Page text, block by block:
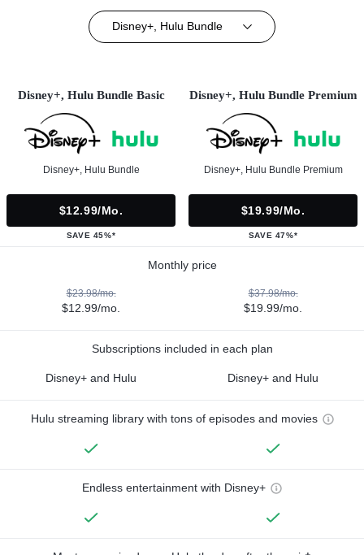
Disney+, Hulu Bundle
Disney+, Hulu Bundle Basic
Disney+, Hulu Bundle
$12.99/mo.
SAVE 45%*
Disney+, Hulu Bundle Premium
Disney+, Hulu Bundle Premium
$19.99/mo.
SAVE 47%*
Monthly price
$23.98/mo.
$12.99/mo.
$37.98/mo.
$19.99/mo.
Subscriptions included in each plan
Disney+ and Hulu Disney+ and Hulu
Hulu streaming library with tons of episodes and movies
Endless entertainment with Disney+